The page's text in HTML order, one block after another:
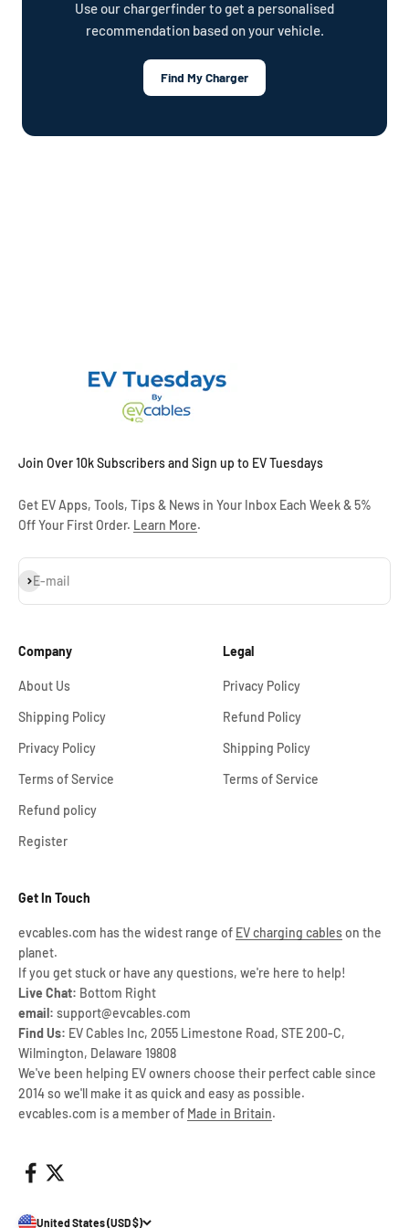
Use our chargerfinder to get a personalised
recommendation based on your vehicle.
Find My Charger
Join Over 10k Subscribers and Sign up to EV Tuesdays
Get EV Apps, Tools, Tips & News in Your Inbox Each Week & 5%
Off Your First Order. Learn More.
E-mail
Subscribe
Company
About Us
Shipping Policy
Privacy Policy
Terms of Service
Refund policy
Register
Legal
Privacy Policy
Refund Policy
Shipping Policy
Terms of Service
Get In Touch
evcables.com has the widest range of EV charging cableson the
planet.
If you get stuck or have any questions, we're here to help!
Live Chat: Bottom Right
email: support@evcables.com
Find Us: EV Cables Inc, 2055 Limestone Road, STE 200-C,
Wilmington, Delaware 19808
We've been helping EV owners choose their perfect cable since
2014 so we'll make it as quick and easy as possible.
evcables.com is a member of Made in Britain.
United States (USD $)